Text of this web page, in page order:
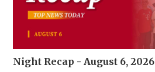
Night Recap - August 6, 2026